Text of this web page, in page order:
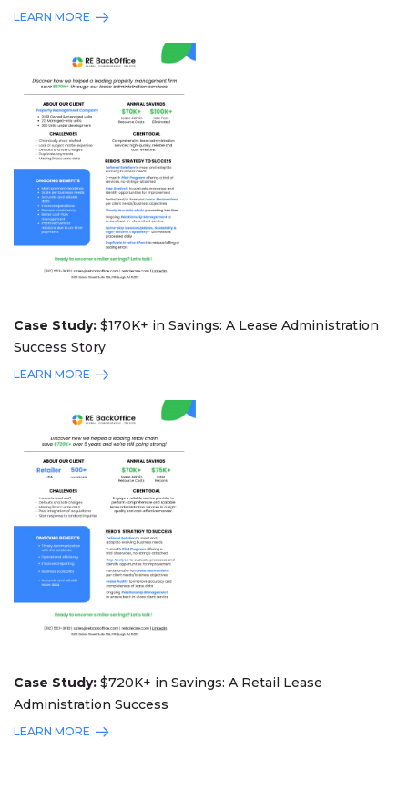
LEARN MORE
Case Study: $170K+ in Savings: A Lease Administration
Success Story
LEARN MORE
Case Study: $720K+ in Savings: A Retail Lease
Administration Success
LEARN MORE